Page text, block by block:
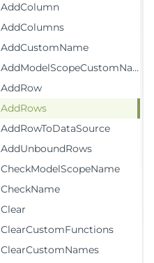
AddColumn
AddColumns
AddCustomName
AddModelScopeCustomName
AddRow
AddRows
AddRowToDataSource
AddUnboundRows
CheckModelScopeName
CheckName
Clear
ClearCustomFunctions
ClearCustomNames